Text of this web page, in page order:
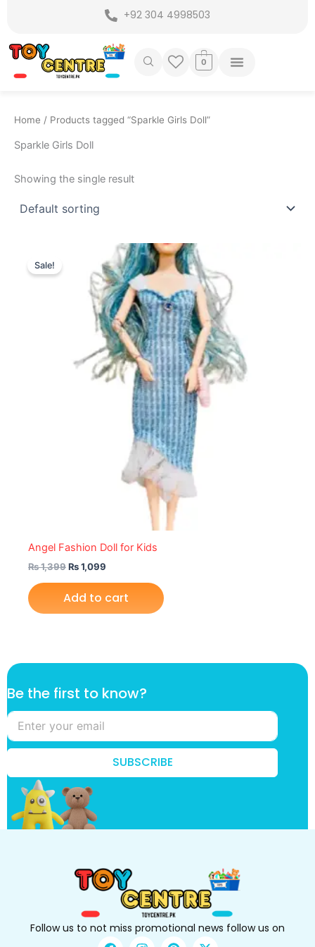
content
+92 304 4998503
0
Home / Products tagged “Sparkle Girls Doll”
Sparkle Girls Doll
Showing the single result
Sale!
Angel Fashion Doll for Kids
₨1,399
₨ 1,399.
₨1,099
Current
price
is:
₨ 1,099.
Add to cart
t
h
e
f
i
s
n
o
Be the first to know?
SUBSCRIBE
Follow us to not miss promotional news follow us on
F I P X